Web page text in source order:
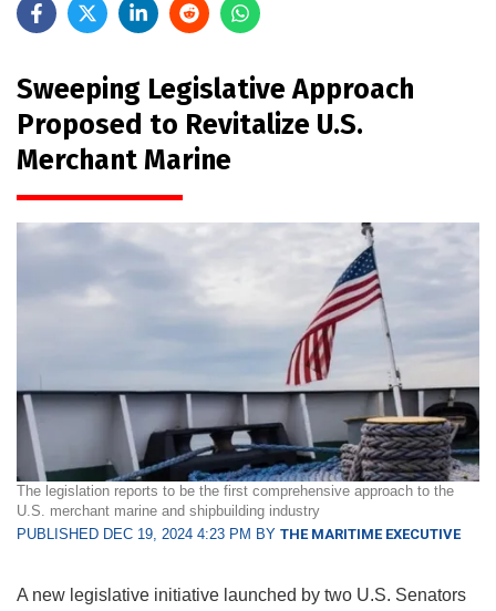
Sweeping Legislative Approach
Proposed to Revitalize U.S.
Merchant Marine
The legislation reports to be the first comprehensive approach to the
U.S. merchant marine and shipbuilding industry
PUBLISHED DEC 19, 2024 4:23 PM BY THE MARITIME EXECUTIVE
A new legislative initiative launched by two U.S. Senators